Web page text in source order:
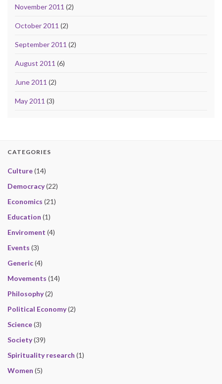
November 2011 (2)
October 2011 (2)
September 2011 (2)
August 2011 (6)
June 2011 (2)
May 2011 (3)
CATEGORIES
Culture(14)
Democracy(22)
Economics (21)
Education (1)
Enviroment (4)
Events (3)
Generic(4)
Movements (14)
Philosophy(2)
Political Economy(2)
Science(3)
Society(39)
Spirituality research (1)
Women (5)